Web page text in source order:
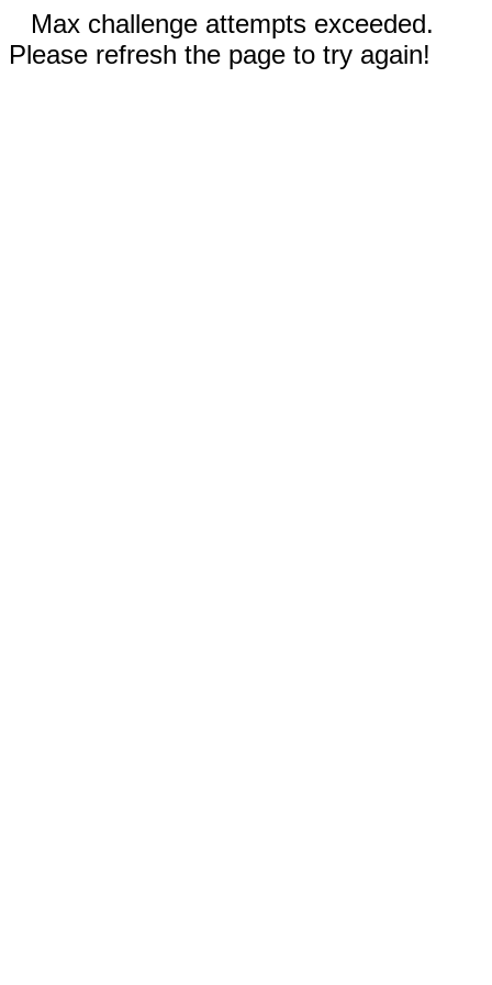
Max challenge attempts exceeded.
Please refresh the page to try again!